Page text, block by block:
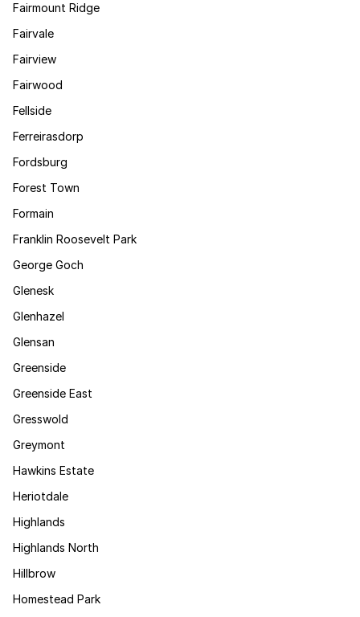
Fairmount Ridge
Fairvale
Fairview
Fairwood
Fellside
Ferreirasdorp
Fordsburg
Forest Town
Formain
Franklin Roosevelt Park
George Goch
Glenesk
Glenhazel
Glensan
Greenside
Greenside East
Gresswold
Greymont
Hawkins Estate
Heriotdale
Highlands
Highlands North
Hillbrow
Homestead Park